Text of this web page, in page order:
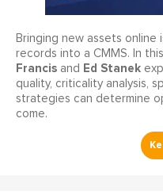
Bringing new assets
records into a CMMS. In
Francis and Ed Stanek
quality, criticality analysis,
strategies can determine
come.